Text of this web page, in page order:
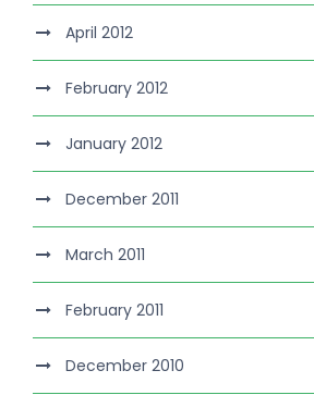
April 2012
February 2012
January 2012
December 2011
March 2011
February 2011
December 2010